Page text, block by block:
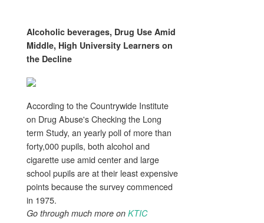
Alcoholic beverages, Drug Use Amid
Middle, High University Learners on
the Decline
According to the Countrywide Institute
on Drug Abuse's Checking the Long
term Study, an yearly poll of more than
forty,000 pupils, both alcohol and
cigarette use amid center and large
school pupils are at their least expensive
points because the survey commenced
in 1975.
Go through much more on KTIC